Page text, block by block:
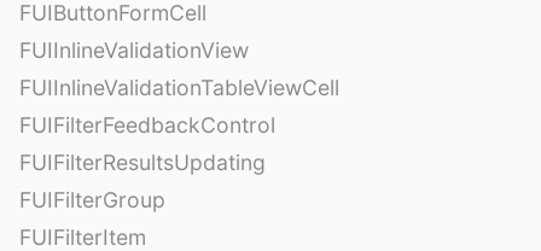
FUIButtonFormCell
FUIInlineValidationView
FUIInlineValidationTableViewCell
FUIFilterFeedbackControl
FUIFilterResultsUpdating
FUIFilterGroup
FUIFilterItem